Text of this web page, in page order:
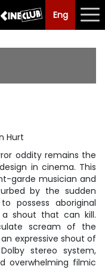
Eng
Eng 中文
Hurt
oddity remains the
in cinema. This
garde musician and
by the sudden
possess aboriginal
shout that can kill.
scream of the
expressive shout of
stereo system,
overwhelming filmic